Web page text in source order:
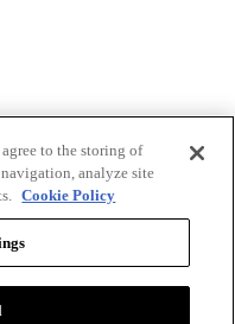
to the storing of
analyze site
Cookie Policy